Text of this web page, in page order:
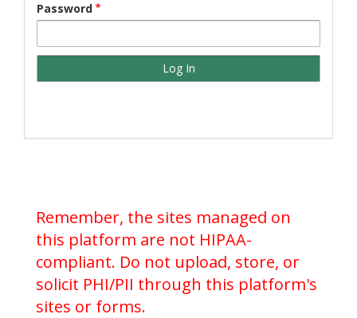
Password
Remember, the sites managed on
this platform are not HIPAA-
compliant. Do not upload, store, or
solicit PHI/PII through this platform's
sites or forms.